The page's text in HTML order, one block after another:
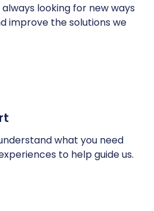
always looking for new ways
improve the solutions we
what you need
to help guide us.